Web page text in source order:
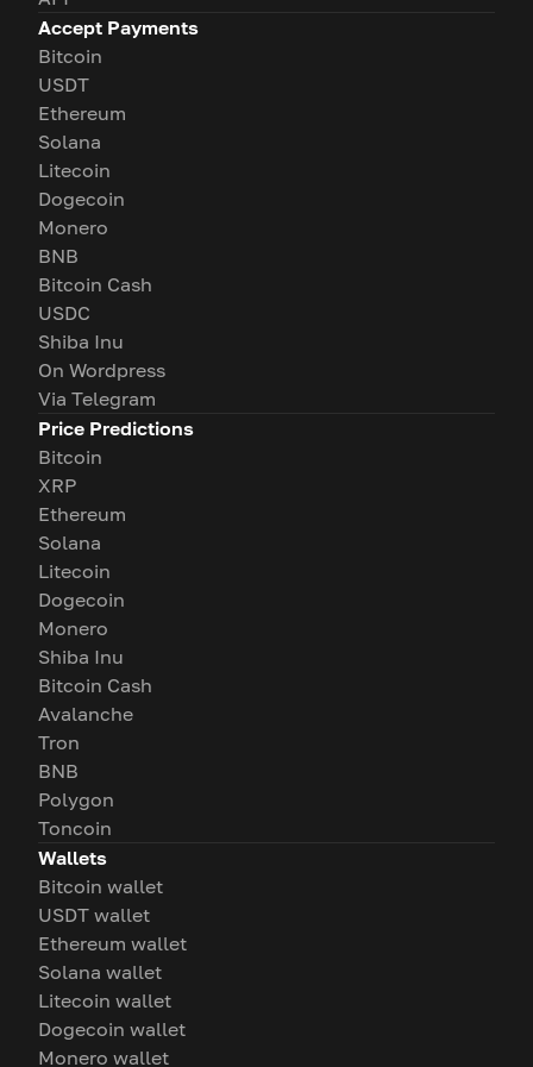
Accept Payments
Bitcoin
USDT
Ethereum
Solana
Litecoin
Dogecoin
Monero
BNB
Bitcoin Cash
USDC
Shiba Inu
On Wordpress
Via Telegram
Price Predictions
Bitcoin
XRP
Ethereum
Solana
Litecoin
Dogecoin
Monero
Shiba Inu
Bitcoin Cash
Avalanche
Tron
BNB
Polygon
Toncoin
Wallets
Bitcoin wallet
USDT wallet
Ethereum wallet
Solana wallet
Litecoin wallet
Dogecoin wallet
Monero wallet